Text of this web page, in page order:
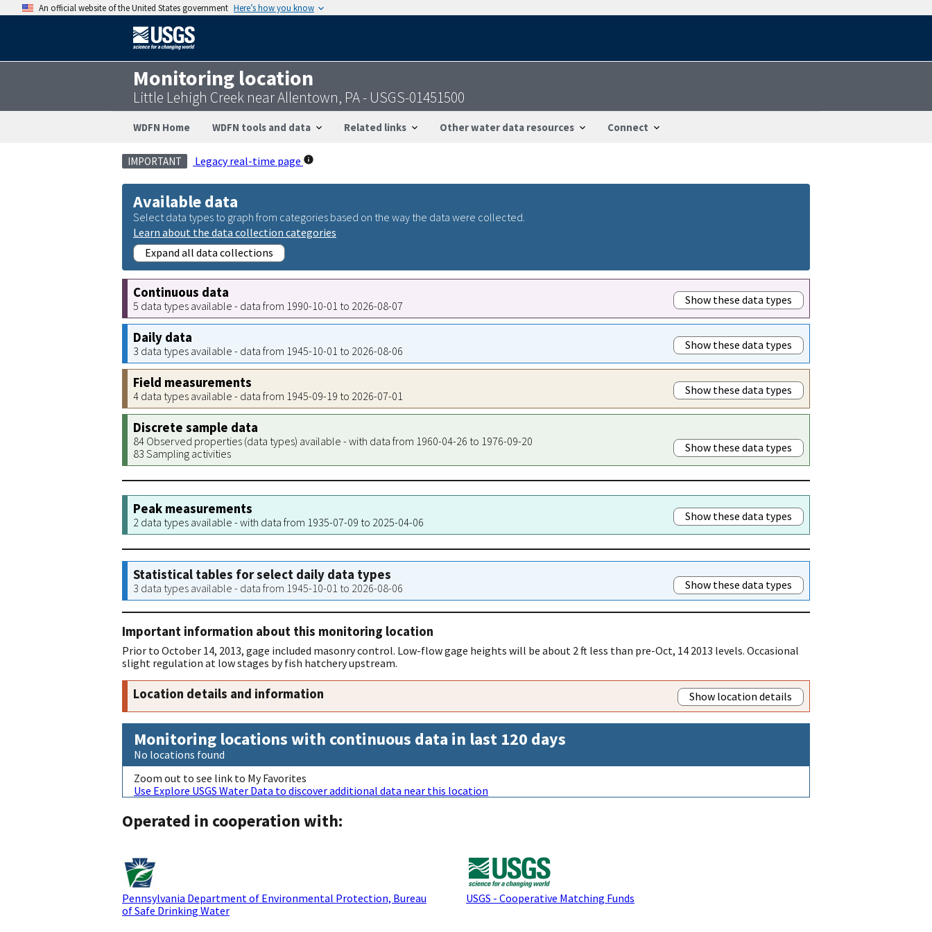
An official website of the United States government Here’s how you know
Monitoring location
Little Lehigh Creek near Allentown, PA - USGS-01451500
WDFN Home WDFN tools and data Related links Other water data resources Connect
IMPORTANT Legacy real-time page
Available data
Select data types to graph from categories based on the way the data were collected.
Learn about the data collection categories
Expand all data collections
Continuous data
5 data types available - data from 1990-10-01 to 2026-08-07 Show these data types
Daily data
3 data types available - data from 1945-10-01 to 2026-08-06 Show these data types
Field measurements
4 data types available - data from 1945-09-19 to 2026-07-01 Show these data types
Discrete sample data
84 Observed properties (data types) available - with data from 1960-04-26 to 1976-09-20
83 Sampling activities
Show these data types
Peak measurements
2 data types available - with data from 1935-07-09 to 2025-04-06 Show these data types
Statistical tables for select daily data types
3 data types available - data from 1945-10-01 to 2026-08-06 Show these data types
Important information about this monitoring location
Prior to October 14, 2013, gage included masonry control. Low-flow gage heights will be about 2 ft less than pre-Oct, 14 2013 levels. Occasional
slight regulation at low stages by fish hatchery upstream.
Location details and information Show location details
Monitoring locations with continuous data in last 120 days
No locations found
Zoom out to see link to My Favorites
Use Explore USGS Water Data to discover additional data near this location
Operated in cooperation with:
Pennsylvania Department of Environmental Protection, Bureau
of Safe Drinking Water
USGS - Cooperative Matching Funds